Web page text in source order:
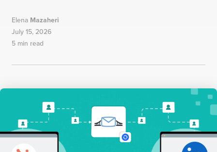
Elena Mazaheri
July 15, 2026
5 min read